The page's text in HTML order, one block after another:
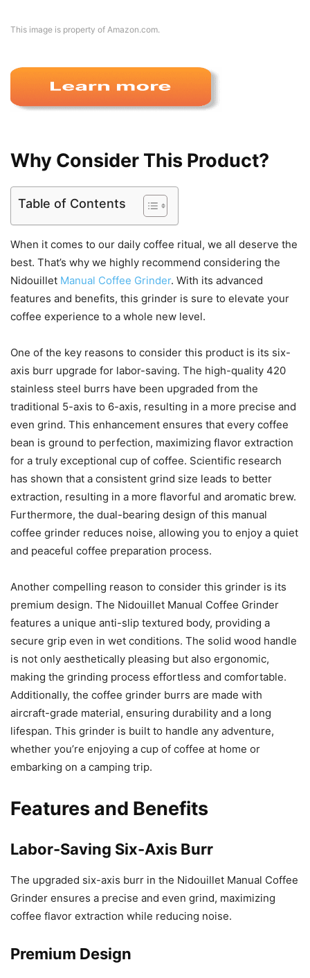
This image is property of Amazon.com.
Why Consider This Product?
Table of Contents
When it comes to our daily coffee ritual, we all deserve the
best. That’s why we highly recommend considering the
Nidouillet Manual Coffee Grinder. With its advanced
features and benefits, this grinder is sure to elevate your
coffee experience to a whole new level.
One of the key reasons to consider this product is its six-
axis burr upgrade for labor-saving. The high-quality 420
stainless steel burrs have been upgraded from the
traditional 5-axis to 6-axis, resulting in a more precise and
even grind. This enhancement ensures that every coffee
bean is ground to perfection, maximizing flavor extraction
for a truly exceptional cup of coffee. Scientific research
has shown that a consistent grind size leads to better
extraction, resulting in a more flavorful and aromatic brew.
Furthermore, the dual-bearing design of this manual
coffee grinder reduces noise, allowing you to enjoy a quiet
and peaceful coffee preparation process.
Another compelling reason to consider this grinder is its
premium design. The Nidouillet Manual Coffee Grinder
features a unique anti-slip textured body, providing a
secure grip even in wet conditions. The solid wood handle
is not only aesthetically pleasing but also ergonomic,
making the grinding process effortless and comfortable.
Additionally, the coffee grinder burrs are made with
aircraft-grade material, ensuring durability and a long
lifespan. This grinder is built to handle any adventure,
whether you’re enjoying a cup of coffee at home or
embarking on a camping trip.
Features and Benefits
Labor-Saving Six-Axis Burr
The upgraded six-axis burr in the Nidouillet Manual Coffee
Grinder ensures a precise and even grind, maximizing
coffee flavor extraction while reducing noise.
Premium Design